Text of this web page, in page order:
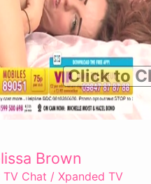
Click to
Brown
Chat / Xpanded TV